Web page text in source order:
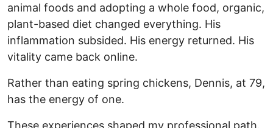
animal foods and adopting a whole food, organic,
plant-based diet changed everything. His
inflammation subsided. His energy returned. His
vitality came back online.
Rather than eating spring chickens, Dennis, at 79,
has the energy of one.
These experiences shaped my professional path.